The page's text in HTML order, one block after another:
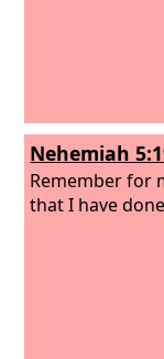
Nehemiah
Remember for
that I have